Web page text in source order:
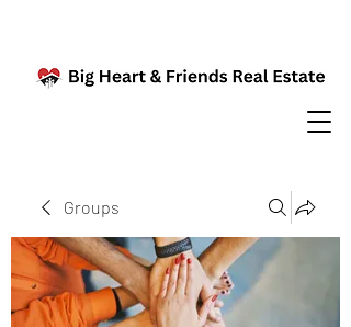
Groups